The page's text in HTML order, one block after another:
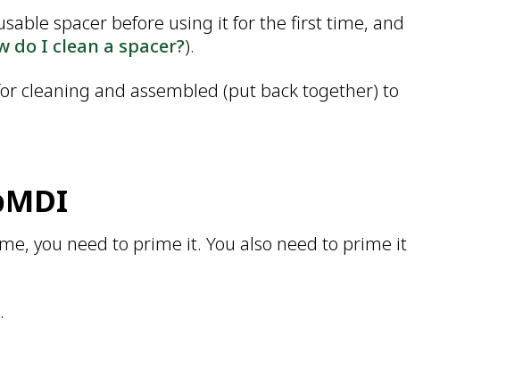
spacer before using it for the first time, and
do I clean a spacer?).
cleaning and assembled (put back together) to
you need to prime it. You also need to prime it